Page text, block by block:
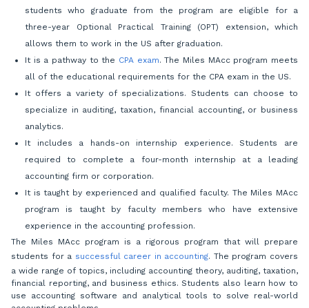
students who graduate from the program are eligible for a
three-year Optional Practical Training (OPT) extension, which
allows them to work in the US after graduation.
It is a pathway to the CPA exam. The Miles MAcc program meets
all of the educational requirements for the CPA exam in the US.
It offers a variety of specializations. Students can choose to
specialize in auditing, taxation, financial accounting, or business
analytics.
It includes a hands-on internship experience. Students are
required to complete a four-month internship at a leading
accounting firm or corporation.
It is taught by experienced and qualified faculty. The Miles MAcc
program is taught by faculty members who have extensive
experience in the accounting profession.
The Miles MAcc program is a rigorous program that will prepare
students for a successful career in accounting. The program covers
a wide range of topics, including accounting theory, auditing, taxation,
financial reporting, and business ethics. Students also learn how to
use accounting software and analytical tools to solve real-world